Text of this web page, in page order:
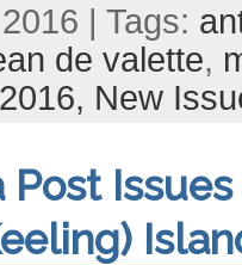
| Tags:
de valette,
2016, New